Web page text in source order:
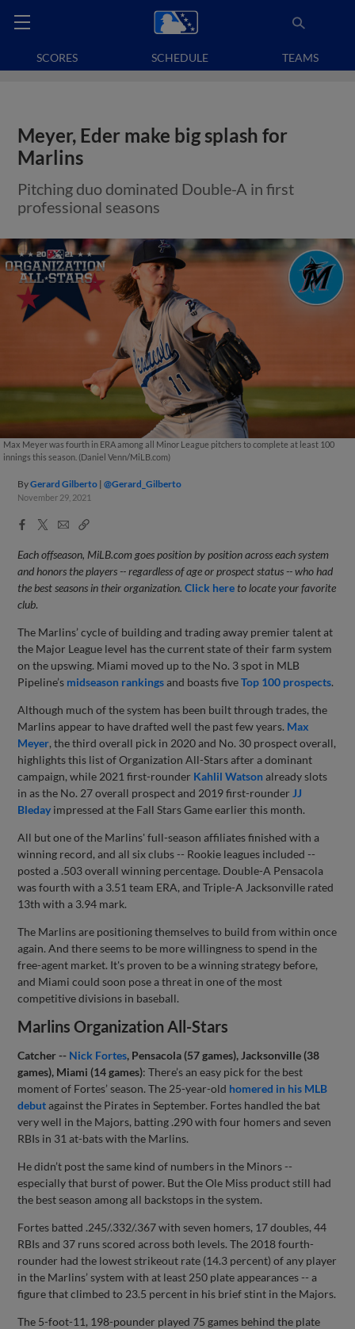
SCORES SCHEDULE TEAMS
Meyer, Eder make big splash for
Marlins
Pitching duo dominated Double-A in first
professional seasons
Max Meyer was fourth in ERA among all Minor League pitchers to complete at least 100
innings this season. (Daniel Venn/MiLB.com)
ByGerard Gilberto @Gerard_Gilberto
November 29, 2021
Facebook
X
EmailCopy
Each offseason, MiLB.com goes position by position across each system
and honors the players -- regardless of age or prospect status -- who had
the best seasons in their organization. Click here to locate your favorite
club.
The Marlins’ cycle of building and trading away premier talent at
the Major League level has the current state of their farm system
on the upswing. Miami moved up to the No. 3 spot in MLB
Pipeline’s midseason rankingsand boasts fiveTop 100 prospects.
Although much of the system has been built through trades, the
Marlins appear to have drafted well the past few years. Max
Meyer, the third overall pick in 2020 and No. 30 prospect overall,
highlights this list of Organization All-Stars after a dominant
campaign, while 2021 first-rounder Kahlil Watsonalready slots
in as the No. 27 overall prospect and 2019 first-rounder JJ
Bleday impressed at the Fall Stars Game earlier this month.
All but one of the Marlins' full-season affiliates finished with a
winning record, and all six clubs -- Rookie leagues included --
posted a .503 overall winning percentage. Double-A Pensacola
was fourth with a 3.51 team ERA, and Triple-A Jacksonville rated
13th with a 3.94 mark.
The Marlins are positioning themselves to build from within once
again. And there seems to be more willingness to spend in the
free-agent market. It's proven to be a winning strategy before,
and Miami could soon pose a threat in one of the most
competitive divisions in baseball.
Marlins Organization All-Stars
Catcher -- Nick Fortes, Pensacola (57 games), Jacksonville (38
games), Miami (14 games): There’s an easy pick for the best
moment of Fortes’ season. The 25-year-old homered in his MLB
debutagainst the Pirates in September. Fortes handled the bat
very well in the Majors, batting .290 with four homers and seven
RBIs in 31 at-bats with the Marlins.
He didn’t post the same kind of numbers in the Minors --
especially that burst of power. But the Ole Miss product still had
the best season among all backstops in the system.
Fortes batted .245/.332/.367 with seven homers, 17 doubles, 44
RBIs and 37 runs scored across both levels. The 2018 fourth-
rounder had the lowest strikeout rate (14.3 percent) of any player
in the Marlins’ system with at least 250 plate appearances -- a
figure that climbed to 23.5 percent in his brief stint in the Majors.
The 5-foot-11, 198-pounder played 75 games behind the plate